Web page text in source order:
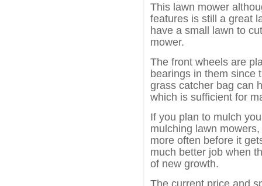
This lawn mower
features is still a great
have a small lawn to
mower.
The front wheels are
bearings in them since
grass catcher bag can
which is sufficient for
If you plan to mulch
mulching lawn
more often before it
much better job when
of new growth.
The current price and